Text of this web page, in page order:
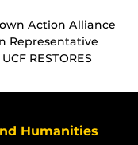
Action Alliance
Representative
RESTORES
Humanities